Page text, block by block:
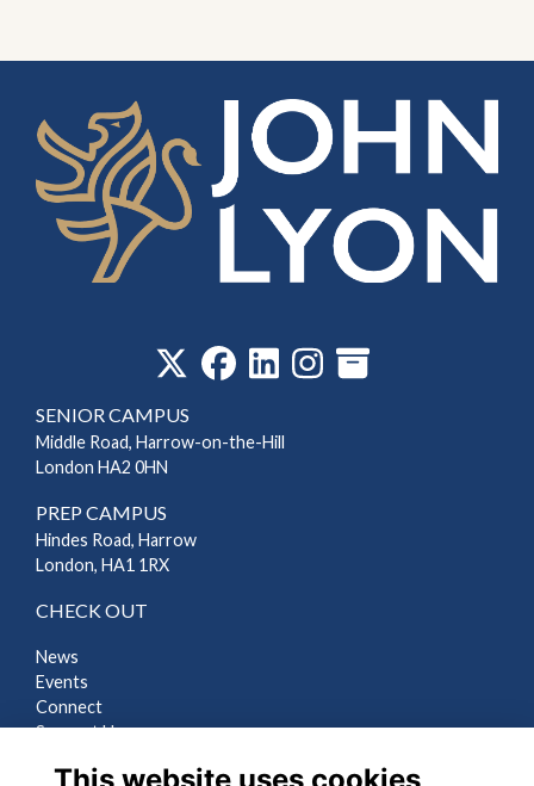
SENIOR CAMPUS
Middle Road, Harrow-on-the-Hill
London HA2 0HN
PREP CAMPUS
Hindes Road, Harrow
London, HA1 1RX
CHECK OUT
News
Events
Connect
Support Us
This website uses cookies